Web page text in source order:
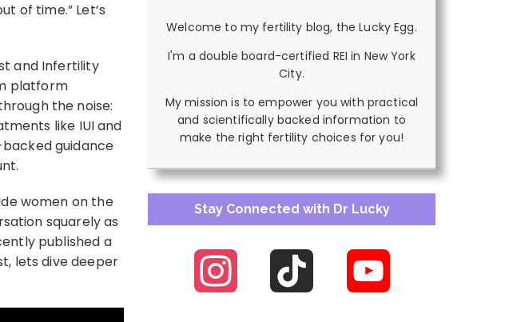
of time.” Let’s
and Infertility
platform
the noise:
like IUI and
guidance
women on the
squarely as
published a
lets dive deeper
Welcome to my fertility blog, the Lucky Egg.
I'm a double board-certified REI in New York
City.
My mission is to empower you with practical
and scientifically backed information to
make the right fertility choices for you!
Stay Connected with Dr Lucky
Instagram TikTok